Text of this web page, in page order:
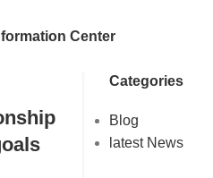
Center
Categories
Blog
latest News